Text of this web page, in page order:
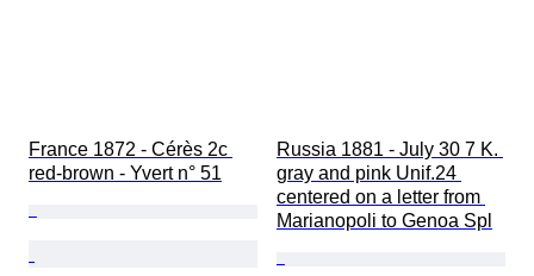
France 1872 - Cérès 2c
red-brown - Yvert n° 51
Russia 1881 - July 30 7 K.
gray and pink Unif.24
centered on a letter from
Marianopoli to Genoa Spl